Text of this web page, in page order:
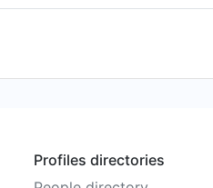
Profiles directories